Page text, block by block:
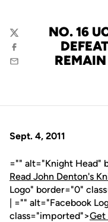
NO. 16
Twitter
Facebook
Email
Sept. 4, 2011
="" alt="Knight Head"
Read John Denton's
Logo" border="0"
| ="" alt="Facebook
class="imported">Get